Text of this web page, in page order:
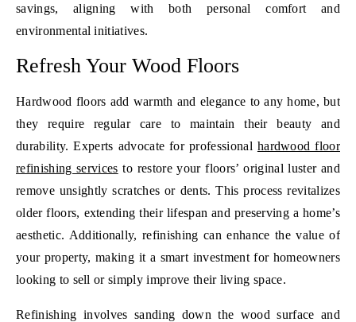
savings, aligning with both personal comfort and
environmental initiatives.
Refresh Your Wood Floors
Hardwood floors add warmth and elegance to any home, but
they require regular care to maintain their beauty and
durability. Experts advocate for professional hardwood floor
refinishing services to restore your floors’ original luster and
remove unsightly scratches or dents. This process revitalizes
older floors, extending their lifespan and preserving a home’s
aesthetic. Additionally, refinishing can enhance the value of
your property, making it a smart investment for homeowners
looking to sell or simply improve their living space.
Refinishing involves sanding down the wood surface and